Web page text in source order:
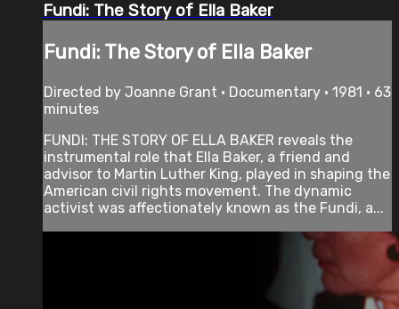
Fundi: The Story of Ella Baker
Fundi: The Story of Ella Baker
Directed by Joanne Grant • Documentary • 1981 • 63
minutes
FUNDI: THE STORY OF ELLA BAKER reveals the
instrumental role that Ella Baker, a friend and
advisor to Martin Luther King, played in shaping the
American civil rights movement. The dynamic
activist was affectionately known as the Fundi, a...